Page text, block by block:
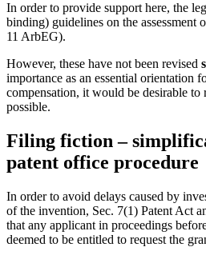
In order to provide support here, the
binding) guidelines on the assessment
11 ArbEG).
However, these have not been revised
importance as an essential orientation
compensation, it would be desirable to
possible.
Filing fiction –
patent office procedure
In order to avoid delays caused by
of the invention, Sec. 7(1) Patent Act
that any applicant in proceedings
deemed to be entitled to request the